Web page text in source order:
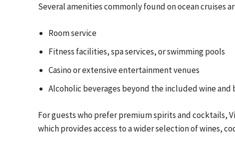
Several amenities commonly found on ocean cruises
Room service
Fitness facilities, spa services, or swimming pools
Casino or extensive entertainment venues
Alcoholic beverages beyond the included wine and
For guests who prefer premium spirits and cocktails,
which provides access to a wider selection of wines,